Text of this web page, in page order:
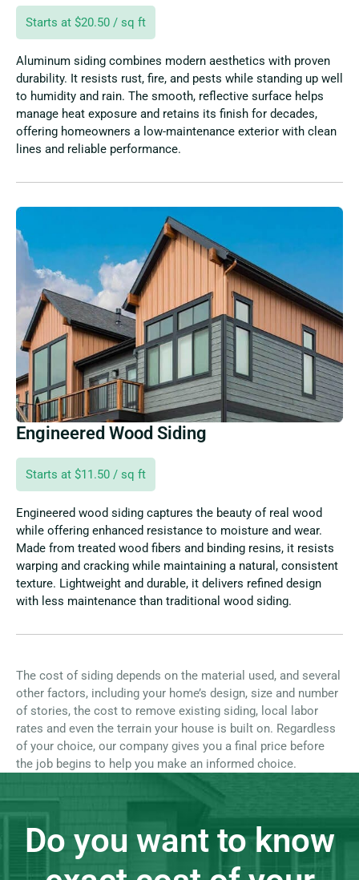
Starts at $20.50 / sq ft
Aluminum siding combines modern aesthetics with proven
durability. It resists rust, fire, and pests while standing up well
to humidity and rain. The smooth, reflective surface helps
manage heat exposure and retains its finish for decades,
offering homeowners a low-maintenance exterior with clean
lines and reliable performance.
Engineered Wood Siding
Starts at $11.50 / sq ft
Engineered wood siding captures the beauty of real wood
while offering enhanced resistance to moisture and wear.
Made from treated wood fibers and binding resins, it resists
warping and cracking while maintaining a natural, consistent
texture. Lightweight and durable, it delivers refined design
with less maintenance than traditional wood siding.
The cost of siding depends on the material used, and several
other factors, including your home’s design, size and number
of stories, the cost to remove existing siding, local labor
rates and even the terrain your house is built on. Regardless
of your choice, our company gives you a final price before
the job begins to help you make an informed choice.
Do you want to know